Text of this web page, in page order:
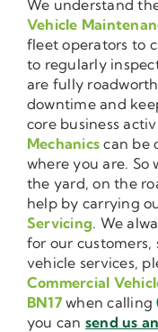
We understand
Vehicle
fleet operators to
to regularly
are fully
downtime and
core business
Mechanics can be
where you are.
the yard, on the
help by carrying
Servicing. We
for our
vehicle services,
Commercial
BN17when calling
you can send us